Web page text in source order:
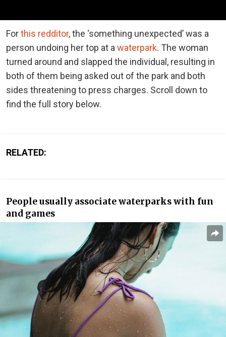
Forthis redditor, the ‘something unexpected’ was a
person undoing her top at a waterpark. The woman
turned around and slapped the individual, resulting in
both of them being asked out of the park and both
sides threatening to press charges. Scroll down to
find the full story below.
RELATED:
People usually associate waterparks with fun
and games